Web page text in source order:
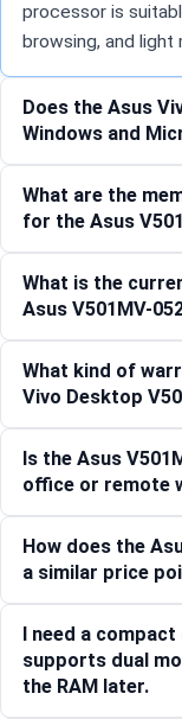
processor is
browsing, and
Does the Asus
Windows and
What are the
for the Asus
What is the
Asus V501MV-
What kind of
Vivo Desktop
Is the Asus
office or remote
How does the
a similar price
I need a
supports dual
the RAM later.